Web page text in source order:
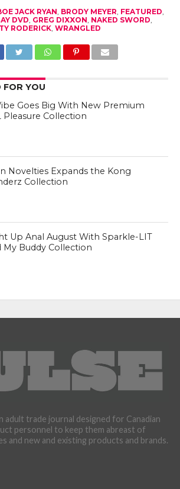
JACK RYAN BRODY MEYER FEATURED
DVD GREG DIXXON NAKED SWORD
TY RODERICK, WRANGLED
FOR YOU
Goes Big With New Premium
Pleasure Collection
Novelties Expands the Kong
Collection
Up Anal August With Sparkle-LIT
My Buddy Collection
adult trade journal designed for Canadian
personnel to keep them abreast of
and new and existing products and brands.